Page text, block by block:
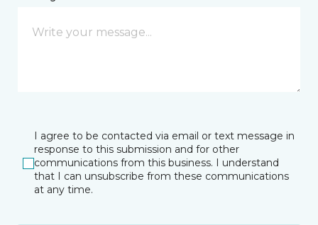
I agree to be contacted via email or text message in
response to this submission and for other
communications from this business. I understand
that I can unsubscribe from these communications
at any time.